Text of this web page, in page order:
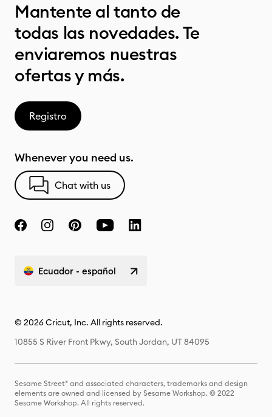
Mantente al tanto de
todas las novedades. Te
enviaremos nuestras
ofertas y más.
Registro
Whenever you need us.
Chat with us
Ecuador - español
© 2026 Cricut, Inc. All rights reserved.
10855 S River Front Pkwy, South Jordan, UT 84095
Sesame Street® and associated characters, trademarks and design
elements are owned and licensed by Sesame Workshop. © 2022
Sesame Workshop. All rights reserved.